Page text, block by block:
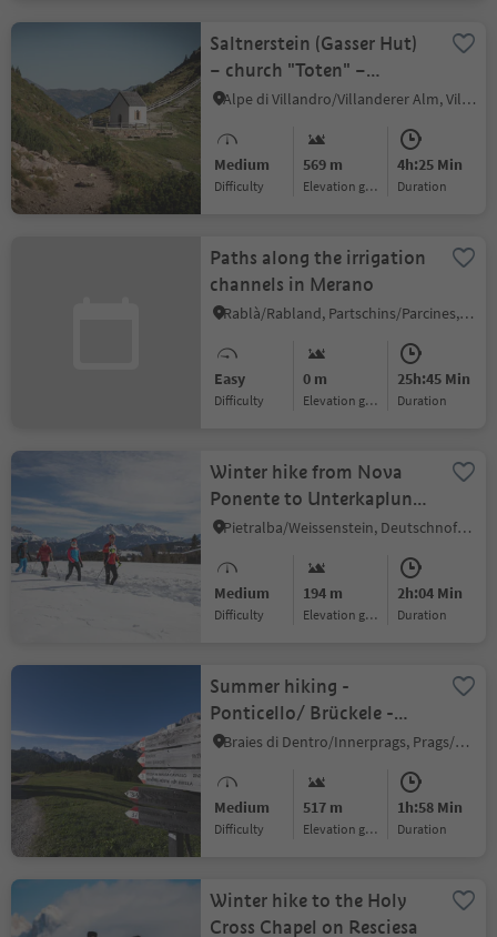
Saltnerstein (Gasser Hut)
– church "Toten" –
Saltnerstein
Alpe di Villandro/Villanderer Alm, Villanders/Villandro, Brixen/Bressanone and environs
Medium
Difficulty
569 m
Elevation gain
4h:25 Min
duration
Paths along the irrigation
channels in Merano
Rablà/Rabland, Partschins/Parcines, Meran/Merano and environs
Easy
Difficulty
0 m
Elevation gain
25h:45 Min
duration
Winter hike from Nova
Ponente to Unterkaplun
to the Wölflhof farm
Pietralba/Weissenstein, Deutschnofen/Nova Ponente, Dolomites Region Eggental
Medium
Difficulty
194 m
Elevation gain
2h:04 Min
duration
Summer hiking -
Ponticello/ Brückele -
Malga Stolla/ Stolla Alm -
Prato Piazza/ Plätzwiese
Braies di Dentro/Innerprags, Prags/Braies, Dolomites Region 3 Zinnen
Medium
Difficulty
517 m
Elevation gain
1h:58 Min
duration
Winter hike to the Holy
Cross Chapel on Resciesa